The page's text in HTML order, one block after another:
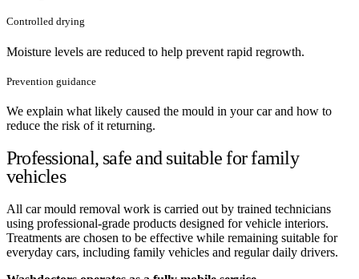
Controlled drying
Moisture levels are reduced to help prevent rapid regrowth.
Prevention guidance
We explain what likely caused the mould in your car and how to
reduce the risk of it returning.
Professional, safe and suitable for family
vehicles
All car mould removal work is carried out by trained technicians
using professional-grade products designed for vehicle interiors.
Treatments are chosen to be effective while remaining suitable for
everyday cars, including family vehicles and regular daily drivers.